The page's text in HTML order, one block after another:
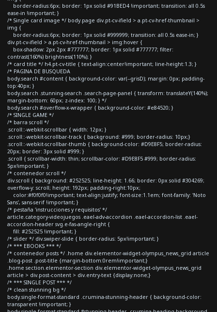
border-radius:6px; border: 1px solid #91BED4 !important; transition: all 0.5s
ease-in !important; }
/* Single card image */ body.page div.pt-cv-ifield > a.pt-cv-href-thumbnail >
img {
border-radius:6px; border: 1px solid #999999; transition: all 0.5s ease-in; }
div.pt-cv-ifield > a.pt-cv-href-thumbnail > img:hover {
box-shadow: 2px 2px #777777; border: 1px solid #777777; filter:
contrast(160%) brightness(110%); }
/* card title */ h4.pt-cv-title { text-align:center!important; line-height:1.3; }
/* PAGINA DE BUSQUEDA
body.search #content { background-color: var(--grisD); margin: 0px; padding-
top:40px; }
body.search .stunning-search .search-page-panel { transform: translateY(140%);
margin-bottom: 60px; z-index: 100; } */
body.search #overflow-x-wrapper { background-color: #e84520; }
/* SINGLE GAME */
/* barra scroll */
.scroll::-webkit-scrollbar { width: 12px; }
.scroll::-webkit-scrollbar-track { background: #999; border-radius: 10px;}
.scroll::-webkit-scrollbar-thumb { background-color: #D9E8F5; border-radius:
20px; border: 3px solid #999; }
.scroll { scrollbar-width: thin; scrollbar-color: #D9E8F5 #999; border-radius:
5px!important; }
/* contenedor scroll */
div.scroll { background: #252525; line-height: 1.66; border: 0px solid #304269;
overflow-y: scroll; height: 192px; padding-right:10px;
color:#f0f0f0!important; text-align:justify; font-size:1.1em; font-family: 'Noto
Sans', sans-serif !important; }
/* pestaña 'instrucciones y requisitos' */
article.category-videojuegos .eael-adv-accordion .eael-accordion-list .eael-
accordion-header svg.e-fas-angle-right {
fill: #252525 !important; }
/* slider */ div.swiper-slide { border-radius: 5px!important; }
/* *** EBOOKS *** */
/* contenedor posts */ .home div.elementor-widget-olympus_news_grid article
.blog-post .post-title {margin-bottom:0rem!important;}
.home section.elementor-section div.elementor-widget-olympus_news_grid
article > div.post-content > div.entry-text {display:none;}
/* *** SINGLE POST *** */
/* clean stunning bg */
body.single-format-standard .crumina-stunning-header { background-color:
transparent !important; }